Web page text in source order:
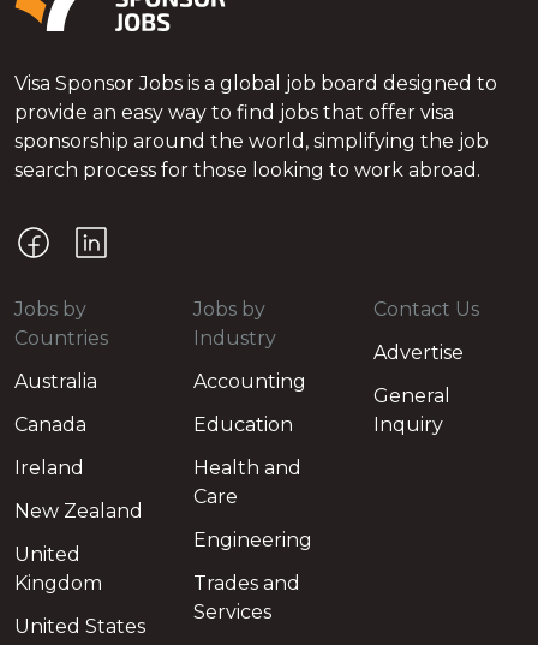
Visa Sponsor Jobs is a global job board designed to
provide an easy way to find jobs that offer visa
sponsorship around the world, simplifying the job
search process for those looking to work abroad.
Jobs by
Countries
Australia
Canada
Ireland
New Zealand
United
Kingdom
United States
Jobs by
Industry
Accounting
Education
Health and
Care
Engineering
Trades and
Services
Contact Us
Advertise
General
Inquiry